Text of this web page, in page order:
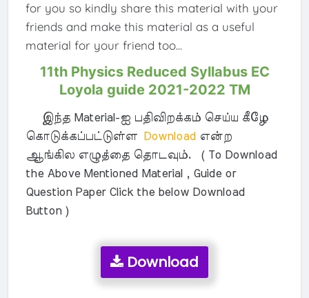
for you so kindly share this material with your
friends and make this material as a useful
material for your friend too...
11th Physics Reduced Syllabus EC
Loyola guide 2021-2022 TM
இந்த Material-ஐ பதிவிறக்கம் செய்ய கீழே
கொடுக்கப்பட்டுள்ளDownload என்ற
ஆங்கில எழுத்தை தொடவும். ( To Download
the Above Mentioned Material , Guide or
Question Paper Click the below Download
Button )
Download